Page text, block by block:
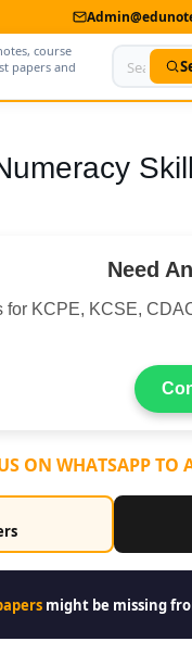
course
papers and
Need
for KCPE, KCSE,
ON WHATSAPP TO
might be missing